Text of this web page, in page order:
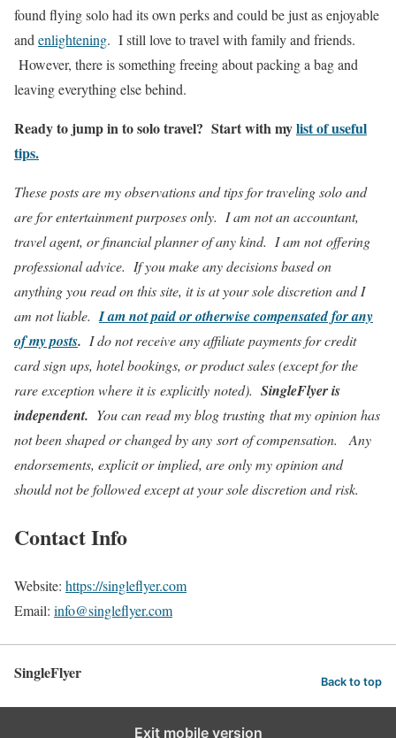
found flying solo had its own perks and could be just as enjoyable
and enlightening. I still love to travel with family and friends.
However, there is something freeing about packing a bag and
leaving everything else behind.
Ready to jump in to solo travel? Start with mylist of useful
tips.
These posts are my observations and tips for traveling solo and
are for entertainment purposes only. I am not an accountant,
travel agent, or financial planner of any kind. I am not offering
professional advice. If you make any decisions based on
anything you read on this site, it is at your sole discretion and I
am not liable. I am not paid or otherwise compensated for any
of my posts. I do not receive any affiliate payments for credit
card sign ups, hotel bookings, or product sales (except for the
rare exception where it is explicitly noted). SingleFlyeris
independent. You can read my blog trusting that my opinion has
not been shaped or changed by any sort of compensation. Any
endorsements, explicit or implied, are only my opinion and
should not be followed except at your sole discretion and risk.
Contact Info
Website: https://singleflyer.com
Email: info@singleflyer.com
SingleFlyer Back to top
Exit mobile version